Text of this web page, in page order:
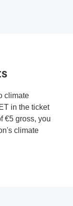
climate
in the ticket
€5 gross, you
climate